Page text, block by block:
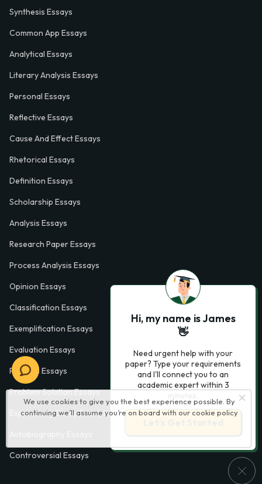
We use cookies to give you the best experience possible. By
continuing we’ll assume you’re on board with our cookie policy
Synthesis Essays
Common App Essays
Analytical Essays
Literary Analysis Essays
Personal Essays
Reflective Essays
Cause And Effect Essays
Rhetorical Essays
Definition Essays
Scholarship Essays
Analysis Essays
Research Paper Essays
Process Analysis Essays
Opinion Essays
Classification Essays
Exemplification Essays
Evaluation Essays
Process Essays
Problem Solution Essays
Exploratory Essay Examples
Controversial Essays
Hi, my name is James
👋
Need urgent help with your
paper? Type your requirements
and I'll connect you to an
academic expert within 3